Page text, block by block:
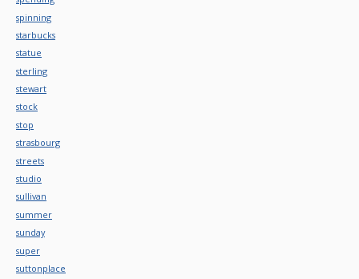
spinning
starbucks
statue
sterling
stewart
stock
stop
strasbourg
streets
studio
sullivan
summer
sunday
super
suttonplace